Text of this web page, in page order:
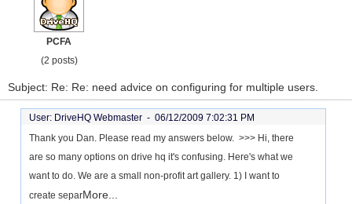
PCFA
(2 posts)
Subject: Re: Re: need advice on configuring for multiple users.
User: DriveHQ Webmaster - 06/12/2009 7:02:31 PM
Thank you Dan. Please read my answers below. >>> Hi, there
are so many options on drive hq it's confusing. Here's what we
want to do. We are a small non-profit art gallery. 1) I want to
create separMore...